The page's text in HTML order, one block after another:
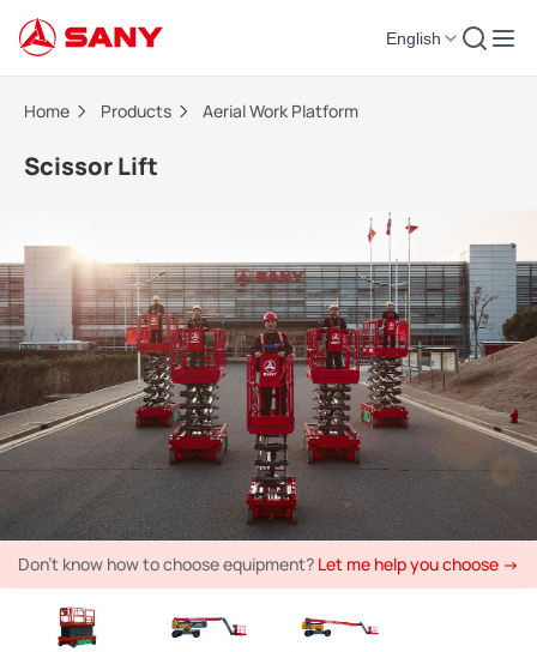
English
Scissor Lift | Aerial Work Platform
Home Products Aerial Work Platform
Scissor Lift
Don't know how to choose equipment? Let me help you choose →